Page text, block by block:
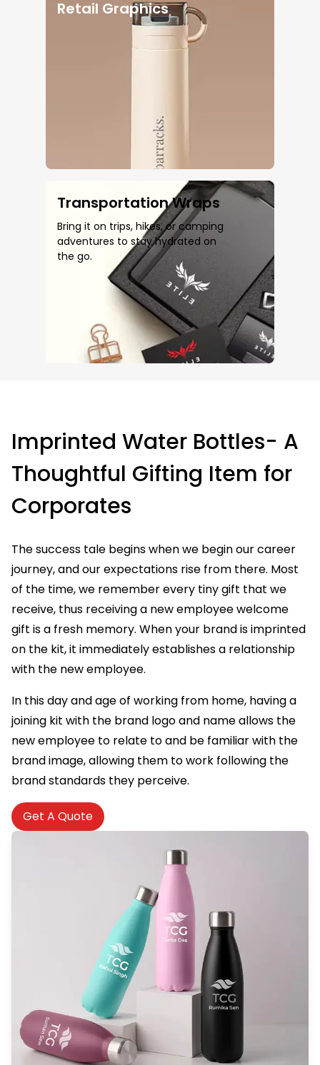
Retail Graphics
Transportation Wraps
Bring it on trips, hikes, or camping
adventures to stay hydrated on
the go.
Imprinted Water Bottles- A
Thoughtful Gifting Item for
Corporates
The success tale begins when we begin our career
journey, and our expectations rise from there. Most
of the time, we remember every tiny gift that we
receive, thus receiving a new employee welcome
gift is a fresh memory. When your brand is imprinted
on the kit, it immediately establishes a relationship
with the new employee.
In this day and age of working from home, having a
joining kit with the brand logo and name allows the
new employee to relate to and be familiar with the
brand image, allowing them to work following the
brand standards they perceive.
Get A Quote